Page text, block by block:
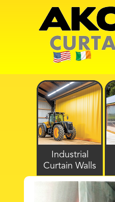
Industrial
Curtain Walls